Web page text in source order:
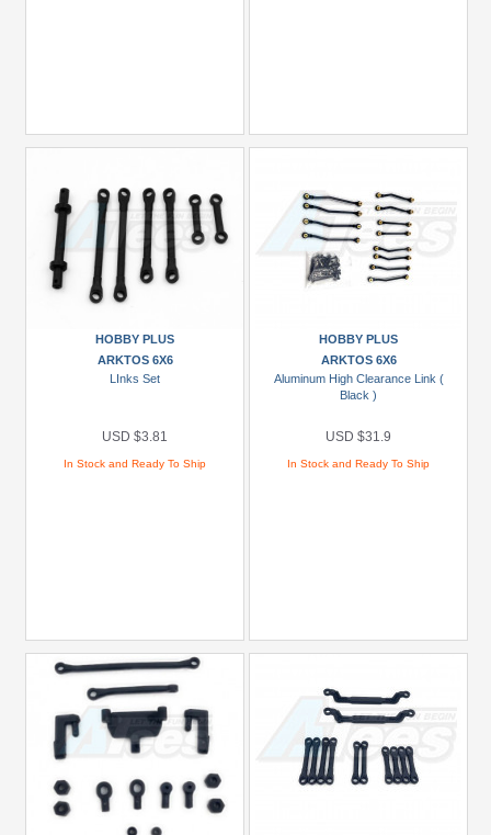
HOBBY PLUS
ARKTOS 6X6
LInks Set
USD $3.81
In Stock and Ready To Ship
HOBBY PLUS
ARKTOS 6X6
Aluminum High Clearance Link (
Black )
USD $31.9
In Stock and Ready To Ship